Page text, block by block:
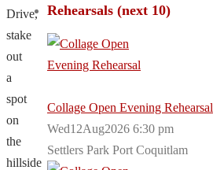
Drive,
stake
out
a
spot
on
the
hillside
Rehearsals (next 10)
Collage Open Evening Rehearsal
Wed12Aug2026 6:30 pm
Settlers Park Port Coquitlam